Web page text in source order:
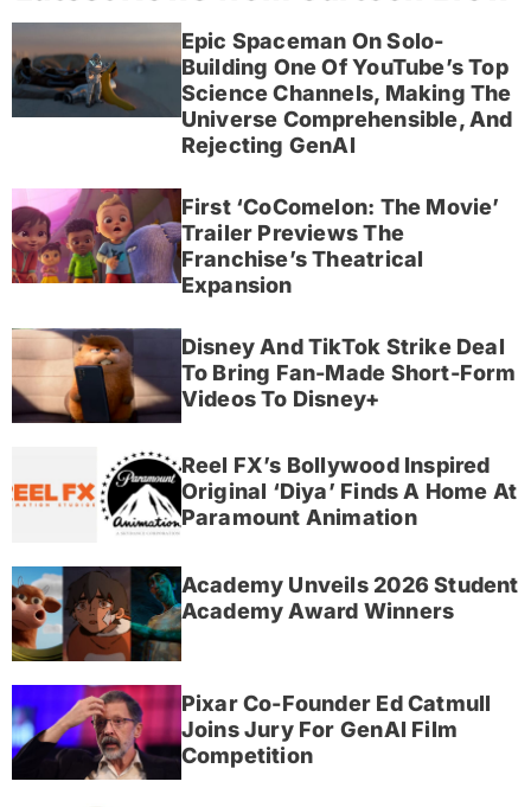
Epic Spaceman On Solo-
Building One Of YouTube’s Top
Science Channels, Making The
Universe Comprehensible, And
Rejecting GenAI
First ‘CoComelon: The Movie’
Trailer Previews The
Franchise’s Theatrical
Expansion
Disney And TikTok Strike Deal
To Bring Fan-Made Short-Form
Videos To Disney+
Reel FX’s Bollywood Inspired
Original ‘Diya’ Finds A Home At
Paramount Animation
Academy Unveils 2026 Student
Academy Award Winners
Pixar Co-Founder Ed Catmull
Joins Jury For GenAI Film
Competition